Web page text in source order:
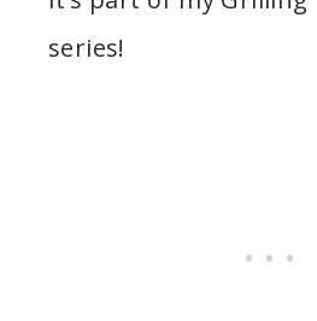
series!